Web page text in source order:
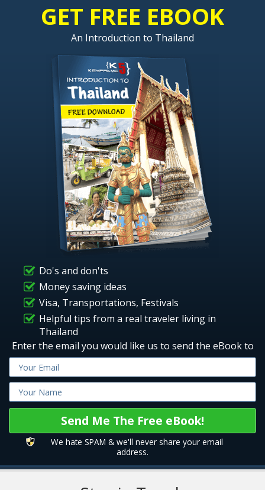
GET FREE EBOOK
An Introduction to Thailand
Do's and don'ts
Money saving ideas
Visa, Transportations, Festivals
Helpful tips from a real traveler living in
Thailand
Enter the email you would like us to send the eBook to
We hate SPAM & we'll never share your email
address.